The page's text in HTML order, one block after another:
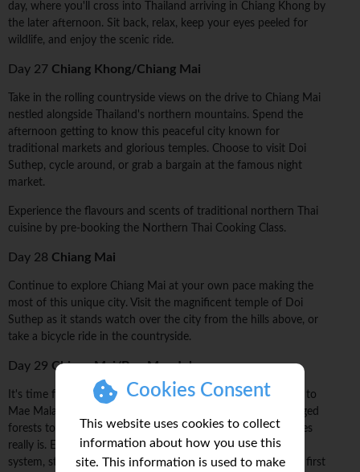
Cookies Consent
This website uses cookies to collect
information about how you use this
site. This information is used to make
day, where you'll cross into Thailand arriving in Chiang Khong by
the later afternoon. Sit back, relax, keep your eyes peeled for
wildlife, and enjoy the scenic ride.
Day 27 Chiang Khong/Chiang Mai
Take in the rolling countryside views on the drive to Chiang Mai
nestled alongside Thailand's northern mountains. Spend the
afternoon getting to know this peaceful city known for
traditional markets and glorious temples. Choose to visit Doi
Suthep, cycle around, or grab a bargain at the famous night
market.
Experience the flavours and scents of traditional northern Thai
cuisine by pre-booking the Northern Thai Cooking Class.
Day 28 Chiang Mai
Continue to explore Chiang Mai at your own pace making the
most of this unique city. Visit the magnificent temple of Doi
Suthep as it stands watch over the city from the hills above, or
take a bicycle ride in the countryside.
Day 29 Chiang Mai/Ban Mae Jok
It's time for a change of pace. Today, drive from Chiang Mai to
Mae Malai village, where you'll set off on a trek through rugged
forests to see how diverse this region of hilltribe communities
really is. Every village you'll see has its own language, belief
system, style of dress, and traditions. It's a few hours to the first